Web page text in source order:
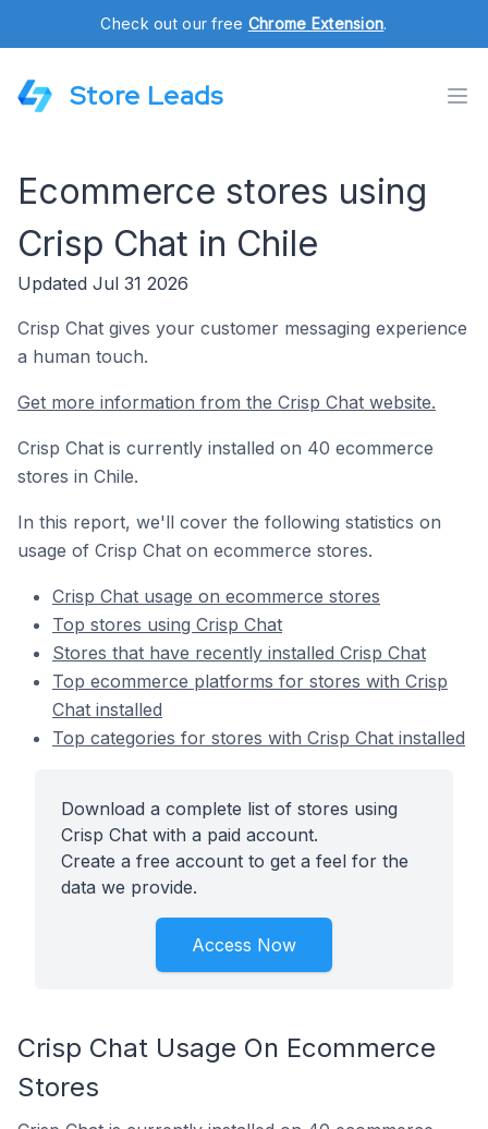
Check out our free Chrome Extension.
Store Leads
Ecommerce stores using
Crisp Chat in Chile
Updated Jul 31 2026
Crisp Chat gives your customer messaging experience
a human touch.
Get more information from the Crisp Chat website.
Crisp Chat is currently installed on 40 ecommerce
stores in Chile.
In this report, we'll cover the following statistics on
usage of Crisp Chat on ecommerce stores.
Crisp Chat usage on ecommerce stores
Top stores using Crisp Chat
Stores that have recently installed Crisp Chat
Top ecommerce platforms for stores with Crisp
Chat installed
Top categories for stores with Crisp Chat installed
Download a complete list of stores using
Crisp Chat with a paid account.
Create a free account to get a feel for the
data we provide.
Access Now
Crisp Chat Usage On Ecommerce
Stores